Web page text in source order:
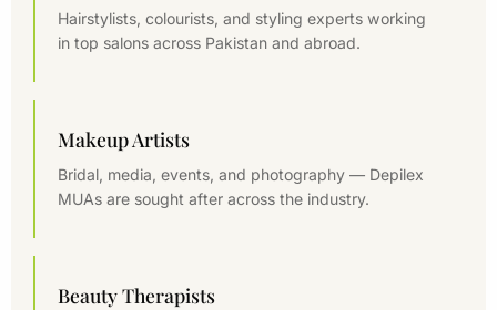
Hairstylists, colourists, and styling experts working
in top salons across Pakistan and abroad.
Makeup Artists
Bridal, media, events, and photography — Depilex
MUAs are sought after across the industry.
Beauty Therapists